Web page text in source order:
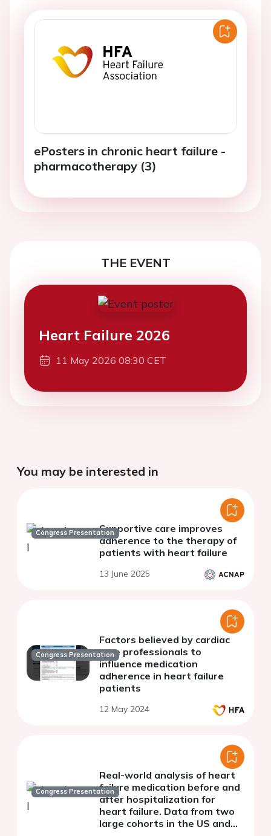
ePosters in chronic heart failure -
pharmacotherapy (3)
THE EVENT
Heart Failure 2026
11 May 2026 08:30 CET
You may be interested in
Congress PresentationSupportive care improves
adherence to the therapy of
patients with heart failure
13 June 2025
Congress Presentation
Factors believed by cardiac
care professionals to
influence medication
adherence in heart failure
patients
12 May 2024
Congress Presentation
Real-world analysis of heart
failure medication before and
after hospitalization for
heart failure. Data from two
large cohorts in the US and